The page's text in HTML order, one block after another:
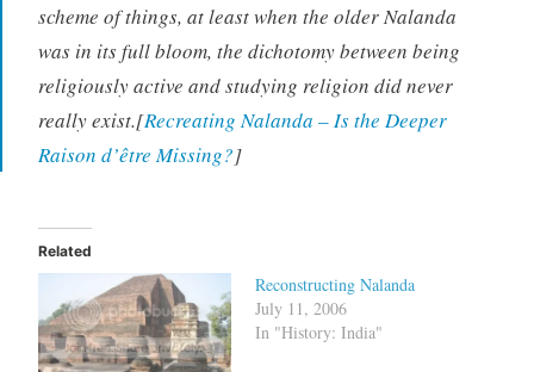
scheme of things, at least when the older Nalanda
was in its full bloom, the dichotomy between being
religiously active and studying religion did never
really exist.[Recreating Nalanda – Is the Deeper
Raison d’être Missing?]
Related
Reconstructing Nalanda
July 11, 2006
In "History: India"